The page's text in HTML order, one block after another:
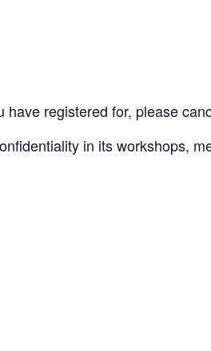
registered for, please
in its workshops,